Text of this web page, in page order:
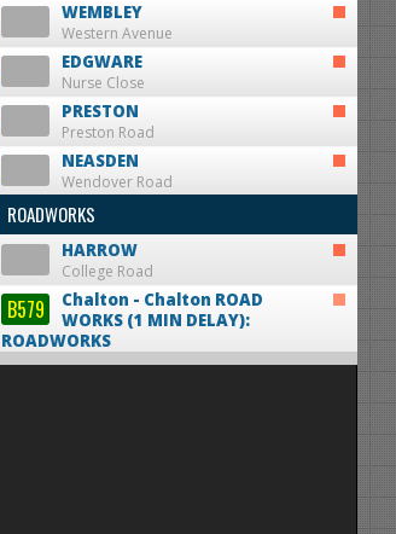
WEMBLEY
Western Avenue
EDGWARE
Nurse Close
PRESTON
Preston Road
NEASDEN
Wendover Road
ROADWORKS
HARROW
College Road
B579 Chalton - Chalton ROAD
WORKS (1 MIN DELAY):
ROADWORKS
mi from Luton